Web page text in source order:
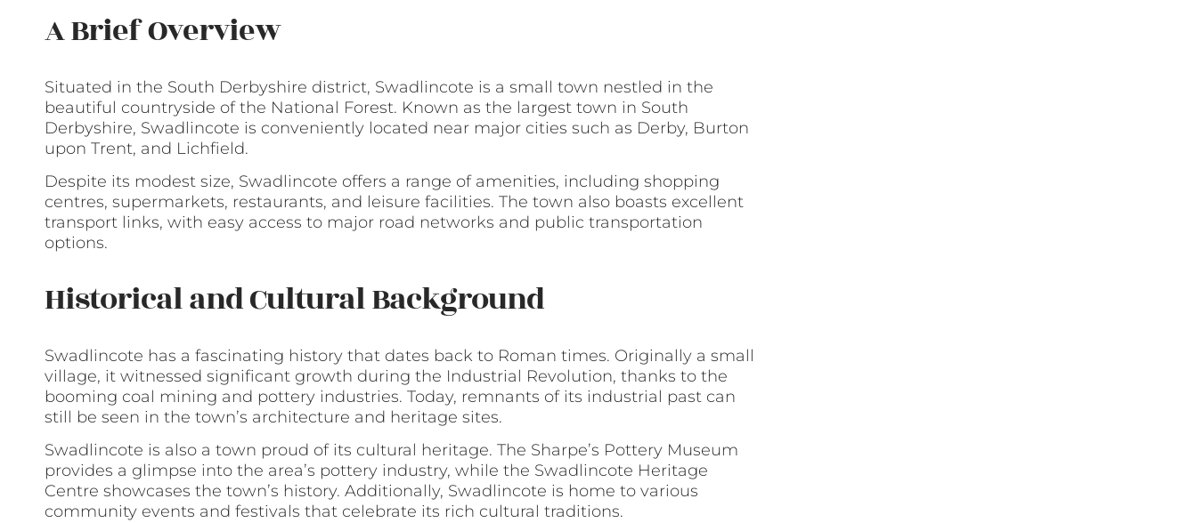
A Brief Overview
Situated in the South Derbyshire district, Swadlincote is a small town nestled in the
beautiful countryside of the National Forest. Known as the largest town in South
Derbyshire, Swadlincote is conveniently located near major cities such as Derby, Burton
upon Trent, and Lichfield.
Despite its modest size, Swadlincote offers a range of amenities, including shopping
centres, supermarkets, restaurants, and leisure facilities. The town also boasts excellent
transport links, with easy access to major road networks and public transportation
options.
Historical and Cultural Background
Swadlincote has a fascinating history that dates back to Roman times. Originally a small
village, it witnessed significant growth during the Industrial Revolution, thanks to the
booming coal mining and pottery industries. Today, remnants of its industrial past can
still be seen in the town’s architecture and heritage sites.
Swadlincote is also a town proud of its cultural heritage. The Sharpe’s Pottery Museum
provides a glimpse into the area’s pottery industry, while the Swadlincote Heritage
Centre showcases the town’s history. Additionally, Swadlincote is home to various
community events and festivals that celebrate its rich cultural traditions.